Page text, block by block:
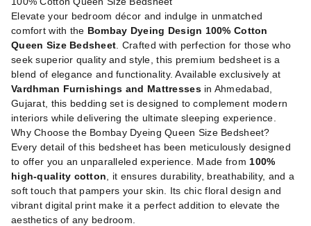
Elevate your bedroom décor and indulge in unmatched
comfort with the Bombay Dyeing Design 100% Cotton
Queen Size Bedsheet . Crafted with perfection for those who
seek superior quality and style, this premium bedsheet is a
blend of elegance and functionality. Available exclusively at
Vardhman Furnishings and Mattressesin Ahmedabad,
Gujarat, this bedding set is designed to complement modern
interiors while delivering the ultimate sleeping experience.
Why Choose the Bombay Dyeing Queen Size Bedsheet?
Every detail of this bedsheet has been meticulously designed
to offer you an unparalleled experience. Made from 100%
high-quality cotton , it ensures durability, breathability, and a
soft touch that pampers your skin. Its chic floral design and
vibrant digital print make it a perfect addition to elevate the
aesthetics of any bedroom.